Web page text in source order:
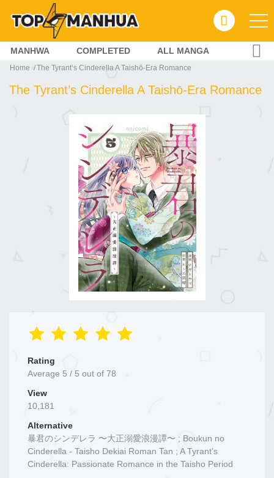
MANHWA COMPLETED ALL MANGA
Home The Tyrant’s Cinderella A Taishō-Era Romance
The Tyrant’s Cinderella A Taishō-Era Romance
Rating
Average 5 / 5 out of 78
View
10,181
Alternative
暴君のシンデレラ 〜大正溺愛浪漫譚〜 ; Boukun no
Cinderella - Taisho Dekiai Roman Tan ; A Tyrant's
Cinderella: Passionate Romance in the Taisho Period